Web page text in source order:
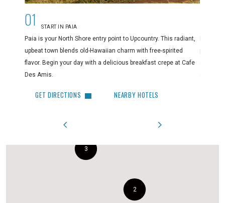
01 START IN PAIA
Paia is your North Shore entry point to Upcountry. This radiant,
upbeat town blends old-Hawaiian charm with free-spirited
flavor. Begin your day with a delicious breakfast crepe at Cafe
Des Amis.
GET DIRECTIONS NEARBY HOTELS
Paia’s
3
2